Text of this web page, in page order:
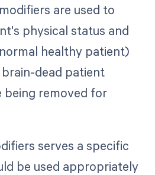
are used to
physical status and
healthy patient)
dead patient
being removed for
serves a specific
be used appropriately